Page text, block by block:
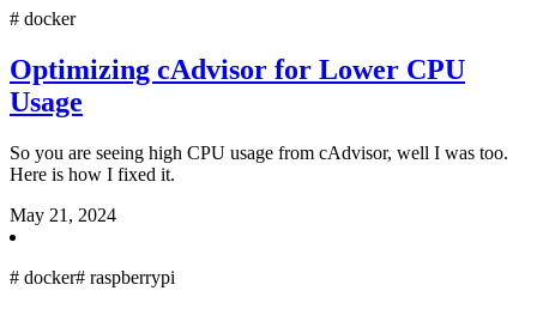
# docker
Optimizing cAdvisor for Lower CPU
Usage
So you are seeing high CPU usage from cAdvisor, well I was too.
Here is how I fixed it.
May 21, 2024
# docker# raspberrypi